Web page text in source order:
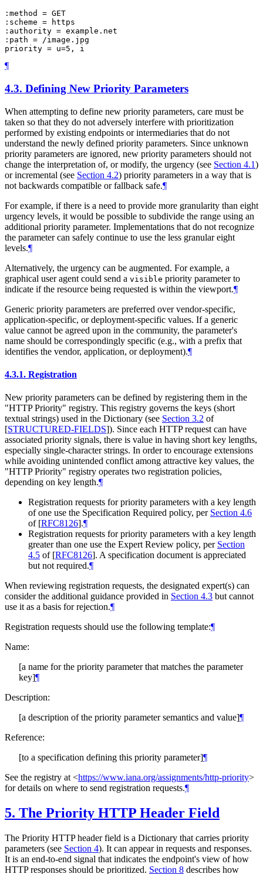
:method = GET
:scheme = https
:authority = example.net
:path = /image.jpg
¶
4.3. Defining New Priority Parameters
When attempting to define new priority parameters, care must be
taken so that they do not adversely interfere with prioritization
performed by existing endpoints or intermediaries that do not
understand the newly defined priority parameters. Since unknown
priority parameters are ignored, new priority parameters should not
change the interpretation of, or modify, the urgency (see Section 4.1)
or incremental (see Section 4.2) priority parameters in a way that is
not backwards compatible or fallback safe.¶
For example, if there is a need to provide more granularity than eight
urgency levels, it would be possible to subdivide the range using an
additional priority parameter. Implementations that do not recognize
the parameter can safely continue to use the less granular eight
levels.¶
Alternatively, the urgency can be augmented. For example, a
graphical user agent could send a visible priority parameter to
indicate if the resource being requested is within the viewport.¶
Generic priority parameters are preferred over vendor-specific,
application-specific, or deployment-specific values. If a generic
value cannot be agreed upon in the community, the parameter's
name should be correspondingly specific (e.g., with a prefix that
identifies the vendor, application, or deployment).¶
4.3.1. Registration
New priority parameters can be defined by registering them in the
"HTTP Priority" registry. This registry governs the keys (short
textual strings) used in the Dictionary (see Section 3.2 of
[STRUCTURED-FIELDS]). Since each HTTP request can have
associated priority signals, there is value in having short key lengths,
especially single-character strings. In order to encourage extensions
while avoiding unintended conflict among attractive key values, the
"HTTP Priority" registry operates two registration policies,
depending on key length.¶
Registration requests for priority parameters with a key length
of one use the Specification Required policy, per Section 4.6
of [RFC8126].¶
Registration requests for priority parameters with a key length
greater than one use the Expert Review policy, per Section
4.5 of [RFC8126]. A specification document is appreciated
but not required.¶
When reviewing registration requests, the designated expert(s) can
consider the additional guidance provided in Section 4.3 but cannot
use it as a basis for rejection.¶
Registration requests should use the following template:¶
Name:
[a name for the priority parameter that matches the parameter
key]¶
Description:
[a description of the priority parameter semantics and value]¶
Reference:
[to a specification defining this priority parameter]¶
See the registry at <https://www.iana.org/assignments/http-priority>
for details on where to send registration requests.¶
5. The Priority HTTP Header Field
The Priority HTTP header field is a Dictionary that carries priority
parameters (see Section 4). It can appear in requests and responses.
It is an end-to-end signal that indicates the endpoint's view of how
HTTP responses should be prioritized. Section 8 describes how